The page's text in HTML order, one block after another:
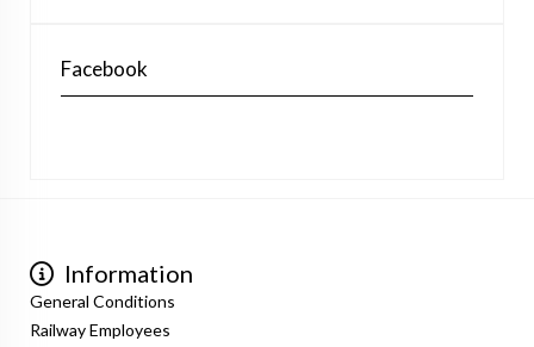
Facebook
Information
General Conditions
Railway Employees